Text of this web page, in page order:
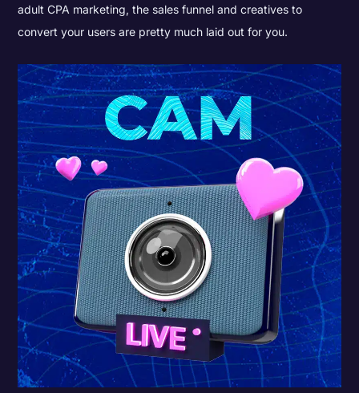
adult CPA marketing, the sales funnel and creatives to
convert your users are pretty much laid out for you.